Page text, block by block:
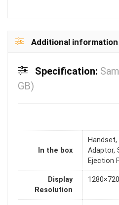
Additional information
Specification:
GB)
In the box
Handset,
Adaptor,
Ejection
Display
Resolution